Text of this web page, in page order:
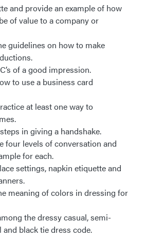
and provide an example of how
of value to a company or
guidelines on how to make
of a good impression.
to use a business card
at least one way to
in giving a handshake.
four levels of conversation and
for each.
settings, napkin etiquette and
meaning of colors in dressing for
the dressy casual, semi-
black tie dress code.